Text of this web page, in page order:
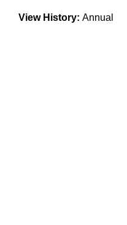
View History: Annual